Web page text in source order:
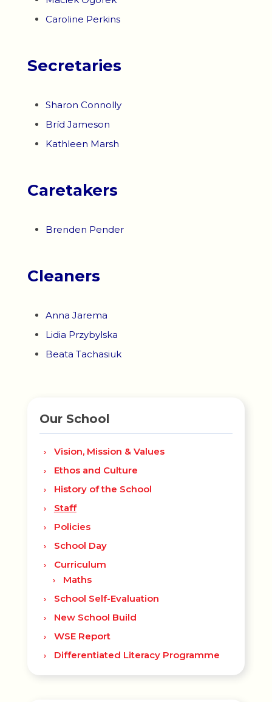
Caroline Perkins
Secretaries
Sharon Connolly
Bríd Jameson
Kathleen Marsh
Caretakers
Brenden Pender
Cleaners
Anna Jarema
Lidia Przybylska
Beata Tachasiuk
Our School
Vision, Mission & Values
Ethos and Culture
History of the School
Staff
Policies
School Day
Curriculum
Maths
School Self-Evaluation
New School Build
WSE Report
Differentiated Literacy Programme